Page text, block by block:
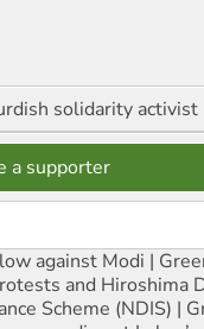
solidarity activist
a supporter
against Modi |
and Hiroshima
Scheme (NDIS) |